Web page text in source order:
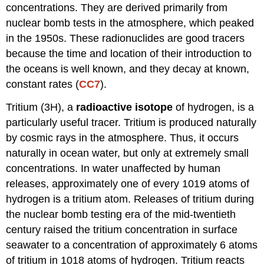
concentrations. They are derived primarily from
nuclear bomb tests in the atmosphere, which peaked
in the 1950s. These radionuclides are good tracers
because the time and location of their introduction to
the oceans is well known, and they decay at known,
constant rates (CC7).
Tritium (3H), a radioactive isotope of hydrogen, is a
particularly useful tracer. Tritium is produced naturally
by cosmic rays in the atmosphere. Thus, it occurs
naturally in ocean water, but only at extremely small
concentrations. In water unaffected by human
releases, approximately one of every 1019 atoms of
hydrogen is a tritium atom. Releases of tritium during
the nuclear bomb testing era of the mid-twentieth
century raised the tritium concentration in surface
seawater to a concentration of approximately 6 atoms
of tritium in 1018 atoms of hydrogen. Tritium reacts